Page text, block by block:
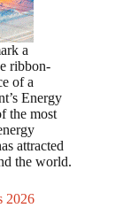
a
ribbon-
of a
Energy
the most
attracted
the world.
2026